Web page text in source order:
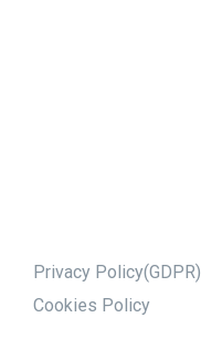
Privacy Policy(GDPR)
Cookies Policy